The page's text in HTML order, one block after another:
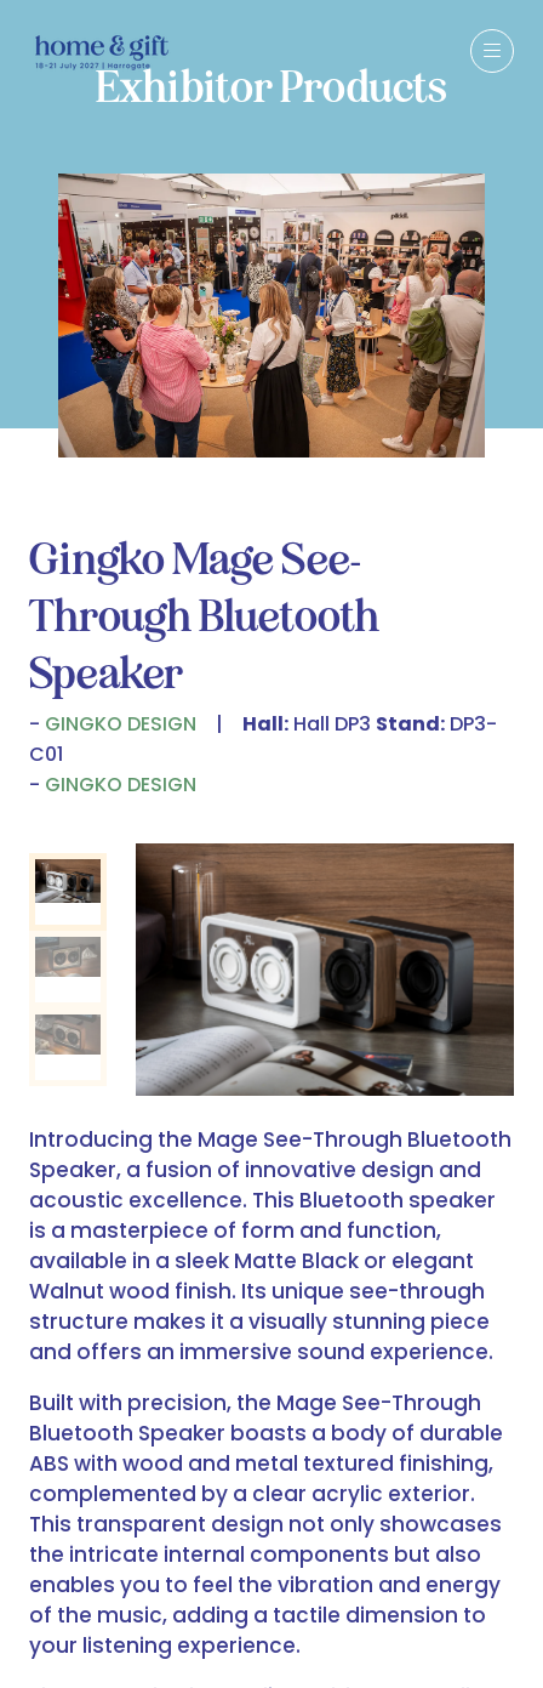
Exhibitor Products
Gingko Mage See-
Through Bluetooth
Speaker
GINGKO DESIGN Hall: Hall DP3 Stand: DP3-
C01
GINGKO DESIGN
Introducing the Mage See-Through Bluetooth
Speaker, a fusion of innovative design and
acoustic excellence. This Bluetooth speaker
is a masterpiece of form and function,
available in a sleek Matte Black or elegant
Walnut wood finish. Its unique see-through
structure makes it a visually stunning piece
and offers an immersive sound experience.
Built with precision, the Mage See-Through
Bluetooth Speaker boasts a body of durable
ABS with wood and metal textured finishing,
complemented by a clear acrylic exterior.
This transparent design not only showcases
the intricate internal components but also
enables you to feel the vibration and energy
of the music, adding a tactile dimension to
your listening experience.